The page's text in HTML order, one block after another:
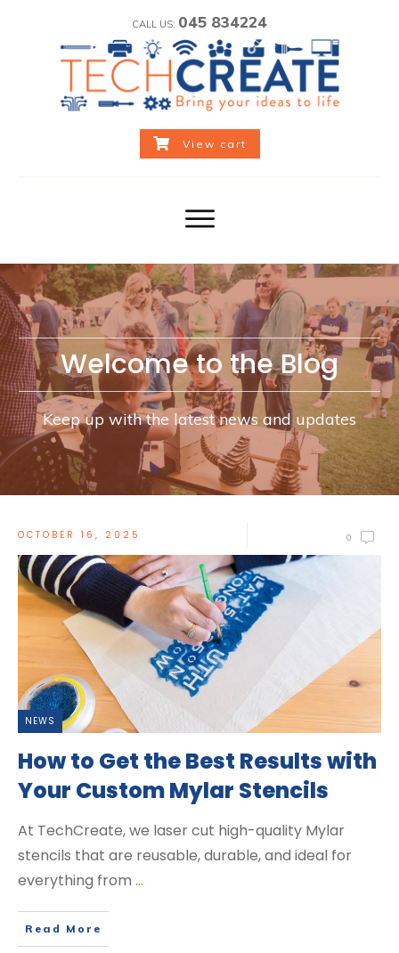
CALL US: 045 834224
View cart
Welcome to the Blog
Keep up with the latest news and updates
OCTOBER 16, 2025 0
NEWS
How to Get the Best Results with
Your Custom Mylar Stencils
At TechCreate, we laser cut high-quality Mylar
stencils that are reusable, durable, and ideal for
everything from ...
Read More